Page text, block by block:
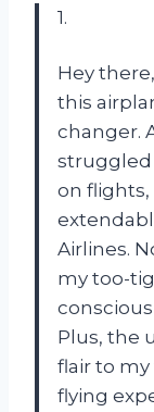
1.
Hey
this
changer.
struggled
on flights,
Airlines.
my too-
Plus, the
flair to
flying